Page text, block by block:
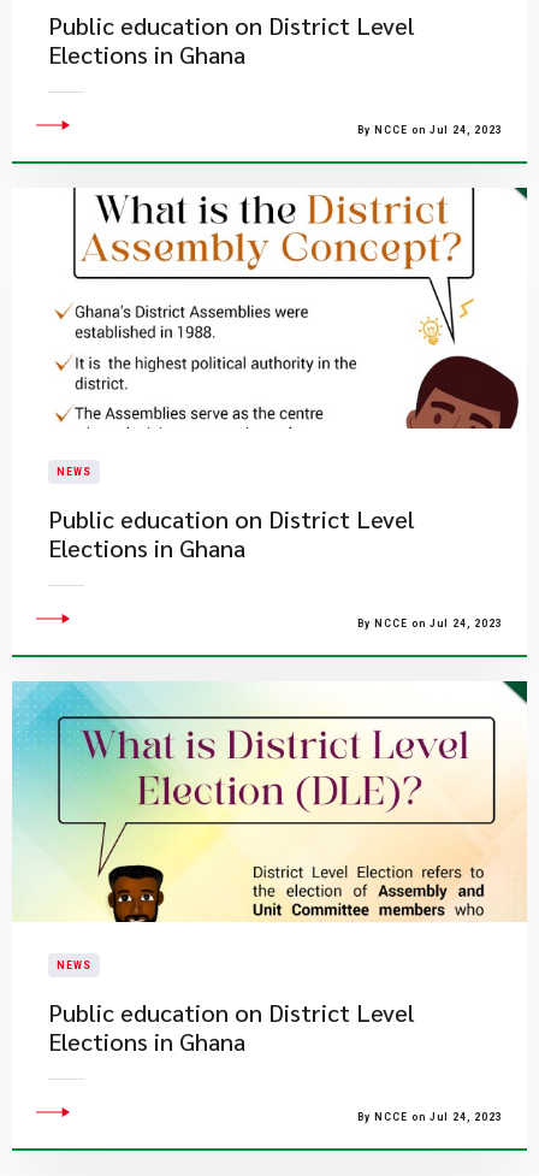
Public education on District Level
Elections in Ghana
By NCCE on Jul 24, 2023
NEWS
Public education on District Level
Elections in Ghana
By NCCE on Jul 24, 2023
NEWS
Public education on District Level
Elections in Ghana
By NCCE on Jul 24, 2023